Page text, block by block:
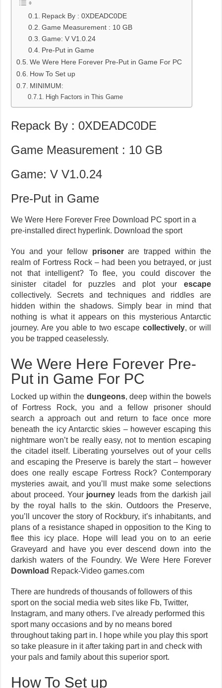
Repack By : 0XDEADC0DE
Game Measurement : 10 GB
Game: V V1.0.24
Pre-Put in Game
We Were Here Forever Pre-Put in Game For PC
How To Set up
MINIMUM:
High Factors in This Game
Repack By : 0XDEADC0DE
Game Measurement : 10 GB
Game: V V1.0.24
Pre-Put in Game
We Were Here Forever Free Download PC sport in a
pre-installed direct hyperlink. Download the sport
You and your fellow prisonerare trapped within the
realm of Fortress Rock – had been you betrayed, or just
not that intelligent? To flee, you could discover the
sinister citadel for puzzles and plot your escape
collectively. Secrets and techniques and riddles are
hidden within the shadows. Simply bear in mind that
nothing is what it appears on this mysterious Antarctic
journey. Are you able to two escape collectively, or will
you be trapped ceaselessly.
We Were Here Forever Pre-
Put in Game For PC
Locked up within the dungeons, deep within the bowels
of Fortress Rock, you and a fellow prisoner should
search a approach out and return to face once more
beneath the icy Antarctic skies – however escaping this
nightmare won’t be really easy, not to mention escaping
the citadel itself. Liberating yourselves out of your cells
and escaping the Preserve is barely the start – however
does one really escape Fortress Rock? Contemporary
mysteries await, and you’ll must make some selections
about proceed. Your journey leads from the darkish jail
by the royal halls to the skin. Outdoors the Preserve,
you’ll uncover the story of Rockbury, it’s inhabitants, and
plans of a resistance shaped in opposition to the King to
flee this icy place. Hope will lead you on to an eerie
Graveyard and have you ever descend down into the
darkish waters of the Foundry. We Were Here Forever
Download Repack-Video games.com
There are hundreds of thousands of followers of this
sport on the social media web sites like Fb, Twitter,
Instagram, and many others. I’ve already performed this
sport many occasions and by no means bored
throughout taking part in. I hope while you play this sport
so take pleasure in it after taking part in and check with
your pals and family about this superior sport.
How To Set up